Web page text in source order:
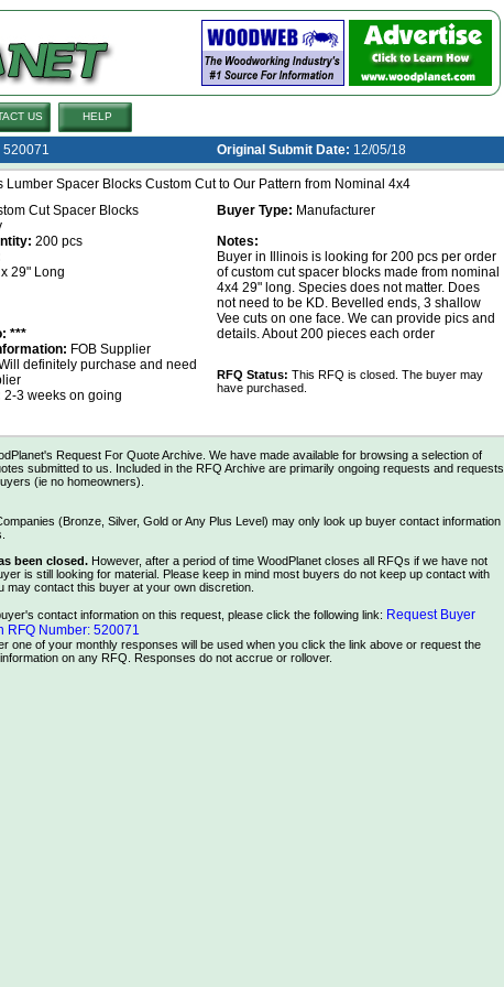
US HELP
520071 Original Submit Date: 12/05/18
Lumber Spacer Blocks Custom Cut to Our Pattern from Nominal 4x4
Cut Spacer Blocks
200 pcs
29" Long
***
FOB Supplier
definitely purchase and need
2-3 weeks on going
Buyer Type: Manufacturer
Notes:
Buyer in Illinois is looking for 200 pcs per order
of custom cut spacer blocks made from nominal
4x4 29" long. Species does not matter. Does
not need to be KD. Bevelled ends, 3 shallow
Vee cuts on one face. We can provide pics and
details. About 200 pieces each order
RFQ Status: This RFQ is closed. The buyer may
have purchased.
Request For Quote Archive. We have made available for browsing a selection of
submitted to us. Included in the RFQ Archive are primarily ongoing requests and requests
(ie no homeowners).
(Bronze, Silver, Gold or Any Plus Level) may only look up buyer contact information
been closed. However, after a period of time WoodPlanet closes all RFQs if we have not
is still looking for material. Please keep in mind most buyers do not keep up contact with
may contact this buyer at your own discretion.
contact information on this request, please click the following link: Request Buyer
RFQ Number: 520071
one of your monthly responses will be used when you click the link above or request the
on any RFQ. Responses do not accrue or rollover.